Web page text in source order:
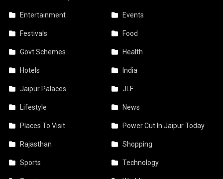
Entertainment Events
Festivals Food
Govt Schemes Health
Hotels India
Jaipur Palaces JLF
Lifestyle News
Places To Visit Power Cut In Jaipur Today
Rajasthan Shopping
Sports Technology